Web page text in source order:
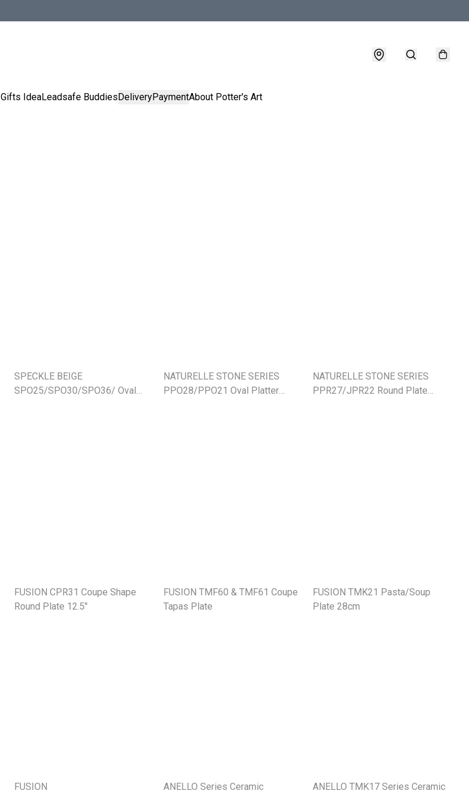
Gifts IdeaLeadsafe BuddiesDeliveryPaymentAbout Potter's Art
SPECKLE BEIGE
SPO25/SPO30/SPO36/ Oval
NATURELLE STONE SERIES
PPO28/PPO21 Oval Platter
NATURELLE STONE SERIES
PPR27/JPR22 Round Plate
FUSION CPR31 Coupe Shape
Round Plate 12.5"
FUSION TMF60 & TMF61 Coupe
Tapas Plate
FUSION TMK21 Pasta/Soup
Plate 28cm
FUSION
ANELLO Series Ceramic
ANELLO TMK17 Series Ceramic